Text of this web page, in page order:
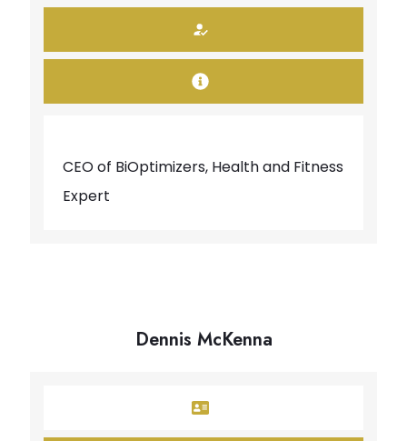
Dennis McKenna
CEO of BiOptimizers, Health and Fitness
Expert